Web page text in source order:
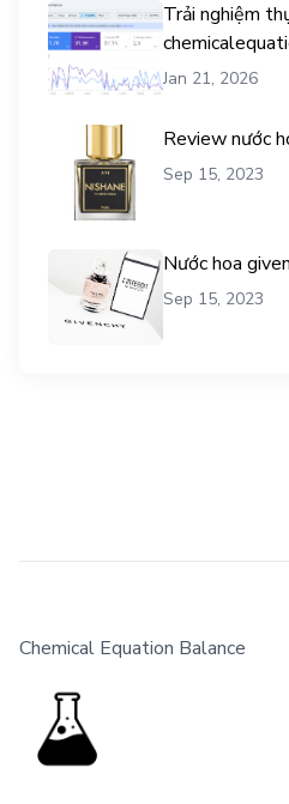
Trải nghiệm
vụ mua traffic
Jan 21, 2026
Review nước
Sep 15, 2023
Nước hoa
Sep 15, 2023
Chemical Equation Balance